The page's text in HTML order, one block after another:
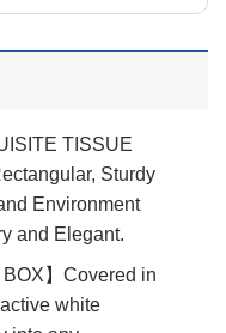
TISSUE
Sturdy
Environment
and Elegant.
BOX】Covered in
white